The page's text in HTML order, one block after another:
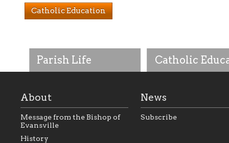
Parish Life Catholic
Catholic Education
About
Message from the Bishop of
Evansville
History
News
Subscribe